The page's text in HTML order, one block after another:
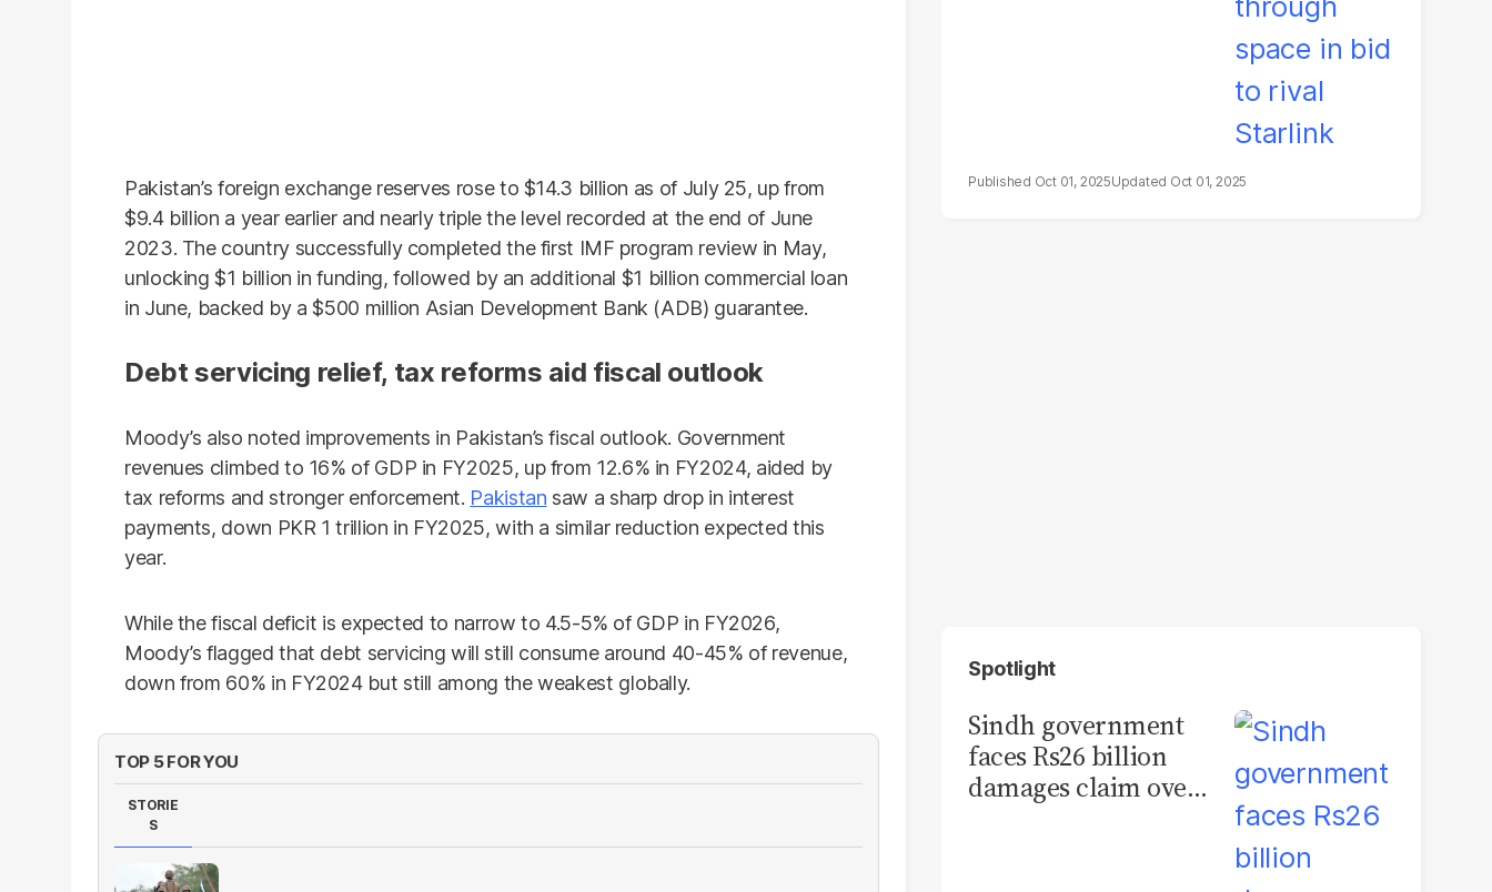
Pakistan’s foreign exchange reserves rose to $14.3 billion as of July 25, up from
$9.4 billion a year earlier and nearly triple the level recorded at the end of June
2023. The country successfully completed the first IMF program review in May,
unlocking $1 billion in funding, followed by an additional $1 billion commercial loan
in June, backed by a $500 million Asian Development Bank (ADB) guarantee.
Debt servicing relief, tax reforms aid fiscal outlook
Moody’s also noted improvements in Pakistan’s fiscal outlook. Government
revenues climbed to 16% of GDP in FY2025, up from 12.6% in FY2024, aided by
tax reforms and stronger enforcement. Pakistan saw a sharp drop in interest
payments, down PKR 1 trillion in FY2025, with a similar reduction expected this
year.
While the fiscal deficit is expected to narrow to 4.5-5% of GDP in FY2026,
Moody’s flagged that debt servicing will still consume around 40-45% of revenue,
down from 60% in FY2024 but still among the weakest globally.
TOP 5 FOR YOU
STORIE
S
Oct 01, 2025 Oct 01, 2025
Spotlight
Sindh government
faces Rs26 billion
damages claim over